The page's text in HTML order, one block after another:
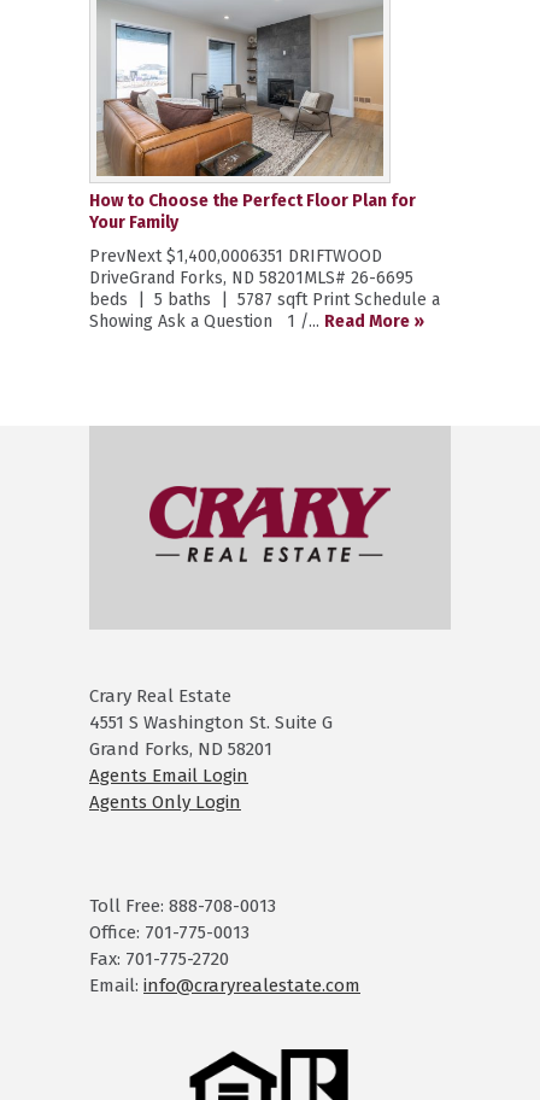
How to Choose the Perfect Floor Plan for
Your Family
PrevNext $1,400,0006351 DRIFTWOOD
DriveGrand Forks, ND 58201MLS# 26-6695
beds | 5 baths | 5787 sqft Print Schedule a
Showing Ask a Question 1 /... Read More »
Crary Real Estate
4551 S Washington St. Suite G
Grand Forks, ND 58201
Agents Email Login
Agents Only Login
Toll Free: 888-708-0013
Office: 701-775-0013
Fax: 701-775-2720
Email: info@craryrealestate.com